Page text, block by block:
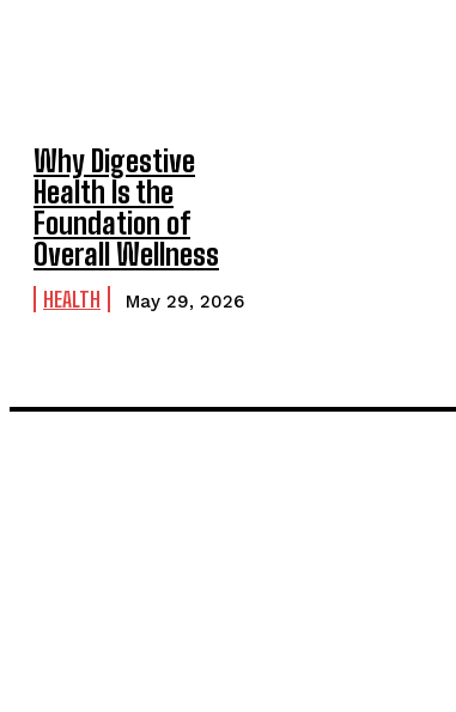
Why Digestive
Health Is the
Foundation of
Overall Wellness
HEALTH May 29, 2026